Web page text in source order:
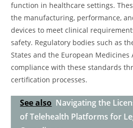
function in healthcare settings.
the manufacturing, performance,
devices to meet clinical
safety. Regulatory bodies such as
States and the European Medicines
compliance with these standards
certification processes.
See also Navigating the
of Telehealth Platforms for